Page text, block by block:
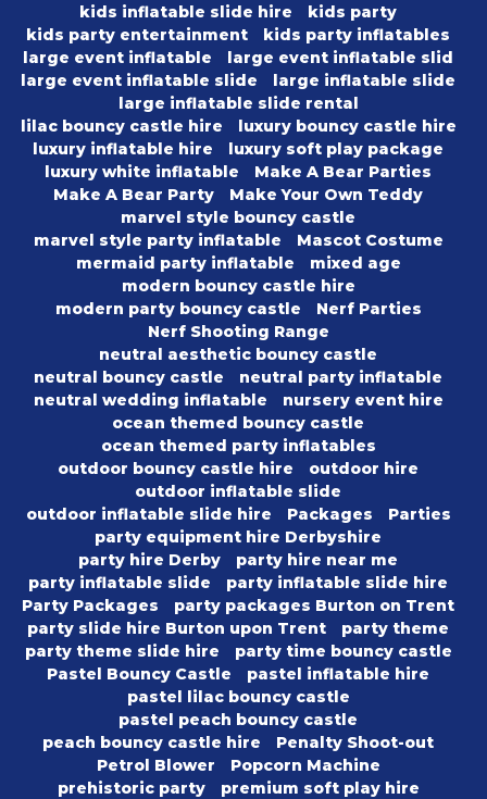
kids inflatable slide hire
kids party
kids party entertainment
kids party inflatables
large event inflatable
large event inflatable slid
large event inflatable slide
large inflatable slide
large inflatable slide rental
lilac bouncy castle hire
luxury bouncy castle hire
luxury inflatable hire
luxury soft play package
luxury white inflatable
Make A Bear Parties
Make A Bear Party
Make Your Own Teddy
marvel style bouncy castle
marvel style party inflatable
Mascot Costume
mermaid party inflatable
mixed age
modern bouncy castle hire
modern party bouncy castle
Nerf Parties
Nerf Shooting Range
neutral aesthetic bouncy castle
neutral bouncy castle
neutral party inflatable
neutral wedding inflatable
nursery event hire
ocean themed bouncy castle
ocean themed party inflatables
outdoor bouncy castle hire
outdoor hire
outdoor inflatable slide
outdoor inflatable slide hire
Packages
Parties
party equipment hire Derbyshire
party hire Derby
party hire near me
party inflatable slide
party inflatable slide hire
Party Packages
party packages Burton on Trent
party slide hire Burton upon Trent
party theme
party theme slide hire
party time bouncy castle
Pastel Bouncy Castle
pastel inflatable hire
pastel lilac bouncy castle
pastel peach bouncy castle
peach bouncy castle hire
Penalty Shoot-out
Petrol Blower
Popcorn Machine
prehistoric party
premium soft play hire